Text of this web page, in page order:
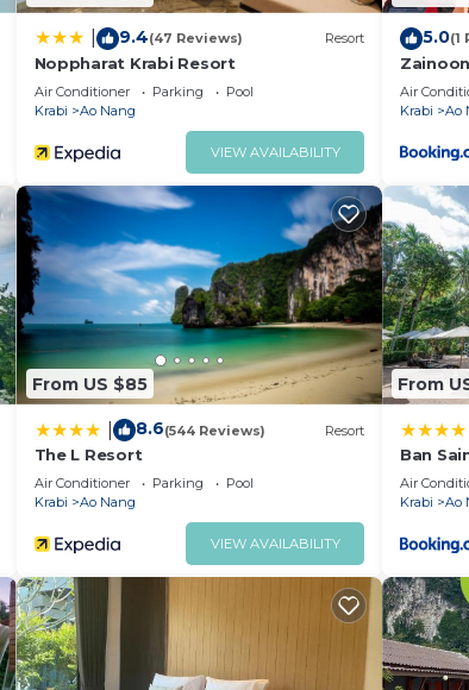
9.4(47 Reviews) Resort
Noppharat Krabi Resort
Air Conditioner Parking
Pool
Krabi
Ao Nang
VIEW AVAILABILITY
5.0(1
Air
Krabi
Ao
From US $85
8.6(544 Reviews) Resort
The L Resort
Air Conditioner Parking
Pool
Krabi
Ao Nang
VIEW AVAILABILITY
From
Ban
Resort
Air
Krabi
Ao